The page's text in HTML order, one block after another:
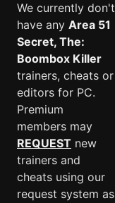
We currently don't
have any Area 51
Secret, The:
Boombox Killer
trainers, cheats or
editors for PC.
Premium
members may
REQUEST new
trainers and
cheats using our
request system as